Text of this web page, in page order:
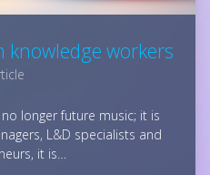
knowledge workers
no longer future music; it is
L&D specialists and
it is…